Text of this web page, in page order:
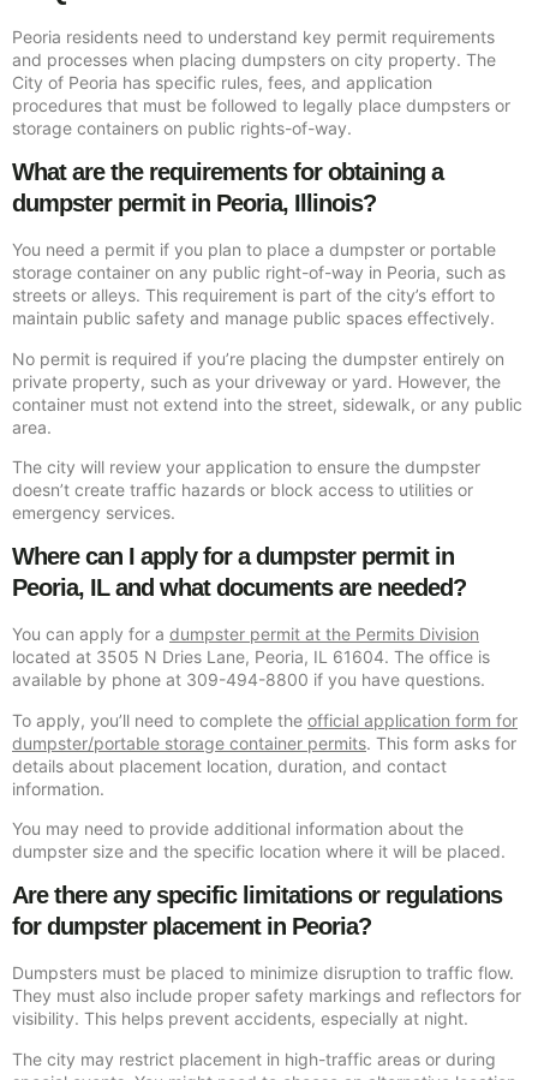
Peoria residents need to understand key permit requirements
and processes when placing dumpsters on city property. The
City of Peoria has specific rules, fees, and application
procedures that must be followed to legally place dumpsters or
storage containers on public rights-of-way.
What are the requirements for obtaining a
dumpster permit in Peoria, Illinois?
You need a permit if you plan to place a dumpster or portable
storage container on any public right-of-way in Peoria, such as
streets or alleys. This requirement is part of the city’s effort to
maintain public safety and manage public spaces effectively.
No permit is required if you’re placing the dumpster entirely on
private property, such as your driveway or yard. However, the
container must not extend into the street, sidewalk, or any public
area.
The city will review your application to ensure the dumpster
doesn’t create traffic hazards or block access to utilities or
emergency services.
Where can I apply for a dumpster permit in
Peoria, IL and what documents are needed?
You can apply for a dumpster permit at the Permits Division
located at 3505 N Dries Lane, Peoria, IL 61604. The office is
available by phone at 309-494-8800 if you have questions.
To apply, you’ll need to complete the official application form for
dumpster/portable storage container permits. This form asks for
details about placement location, duration, and contact
information.
You may need to provide additional information about the
dumpster size and the specific location where it will be placed.
Are there any specific limitations or regulations
for dumpster placement in Peoria?
Dumpsters must be placed to minimize disruption to traffic flow.
They must also include proper safety markings and reflectors for
visibility. This helps prevent accidents, especially at night.
The city may restrict placement in high-traffic areas or during